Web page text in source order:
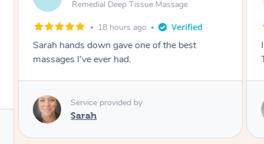
Remedial Deep Tissue Massage
18 hours ago
Sarah hands down gave one of the best
massages I've ever had.
Service provided by
Sarah